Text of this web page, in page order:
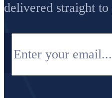
delivered straight